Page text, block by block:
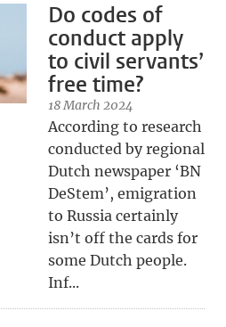
Do codes of
conduct apply
to civil servants’
free time?
18 March 2024
According to research
conducted by regional
Dutch newspaper ‘BN
DeStem’, emigration
to Russia certainly
isn’t off the cards for
some Dutch people.
Inf...